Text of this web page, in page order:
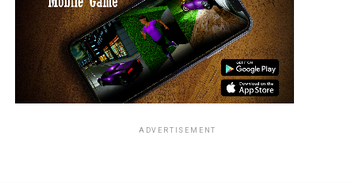
Along with Quaid, The Boys are rounded out by
BUTCHER (Karl Urban, Star Trek), MOTHER’S MILK
(Laz Alonso, Detroit), FRENCHIE (Tomer Kapon,
Hostages) and THE FEMALE (Karen Fukuhara, Suicide
Squad).
ADVERTISEMENT